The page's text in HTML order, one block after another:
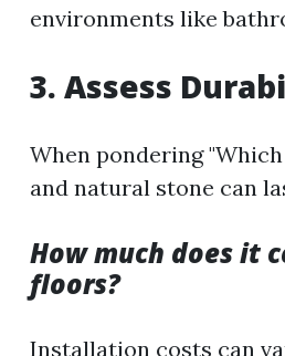
environments like
3. Assess
When pondering
and natural stone can
How much does it
floors?
Installation costs can